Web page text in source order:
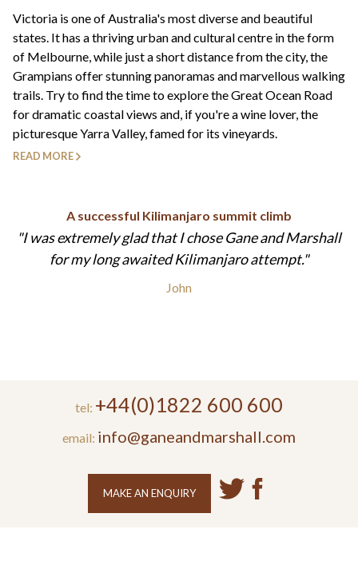
Victoria is one of Australia's most diverse and beautiful
states. It has a thriving urban and cultural centre in the form
of Melbourne, while just a short distance from the city, the
Grampians offer stunning panoramas and marvellous walking
trails. Try to find the time to explore the Great Ocean Road
for dramatic coastal views and, if you're a wine lover, the
picturesque Yarra Valley, famed for its vineyards.
READ MORE
A successful Kilimanjaro summit climb
I was extremely glad that I chose Gane and Marshall
for my long awaited Kilimanjaro attempt.
John
tel: +44(0)1822 600 600
email: info@ganeandmarshall.com
MAKE AN ENQUIRY